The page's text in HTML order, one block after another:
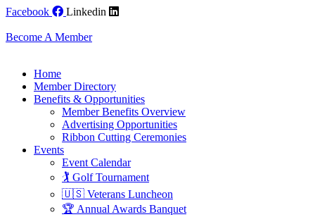
Skip
content
Facebook Linkedin
Become A Member
Home
Member Directory
Benefits & Opportunities
Member Benefits Overview
Advertising Opportunities
Ribbon Cutting Ceremonies
Events
Event Calendar
🏌️ Golf Tournament
🇺🇸 Veterans Luncheon
🏆 Annual Awards Banquet